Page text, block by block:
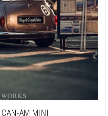
CAN-AM MINI